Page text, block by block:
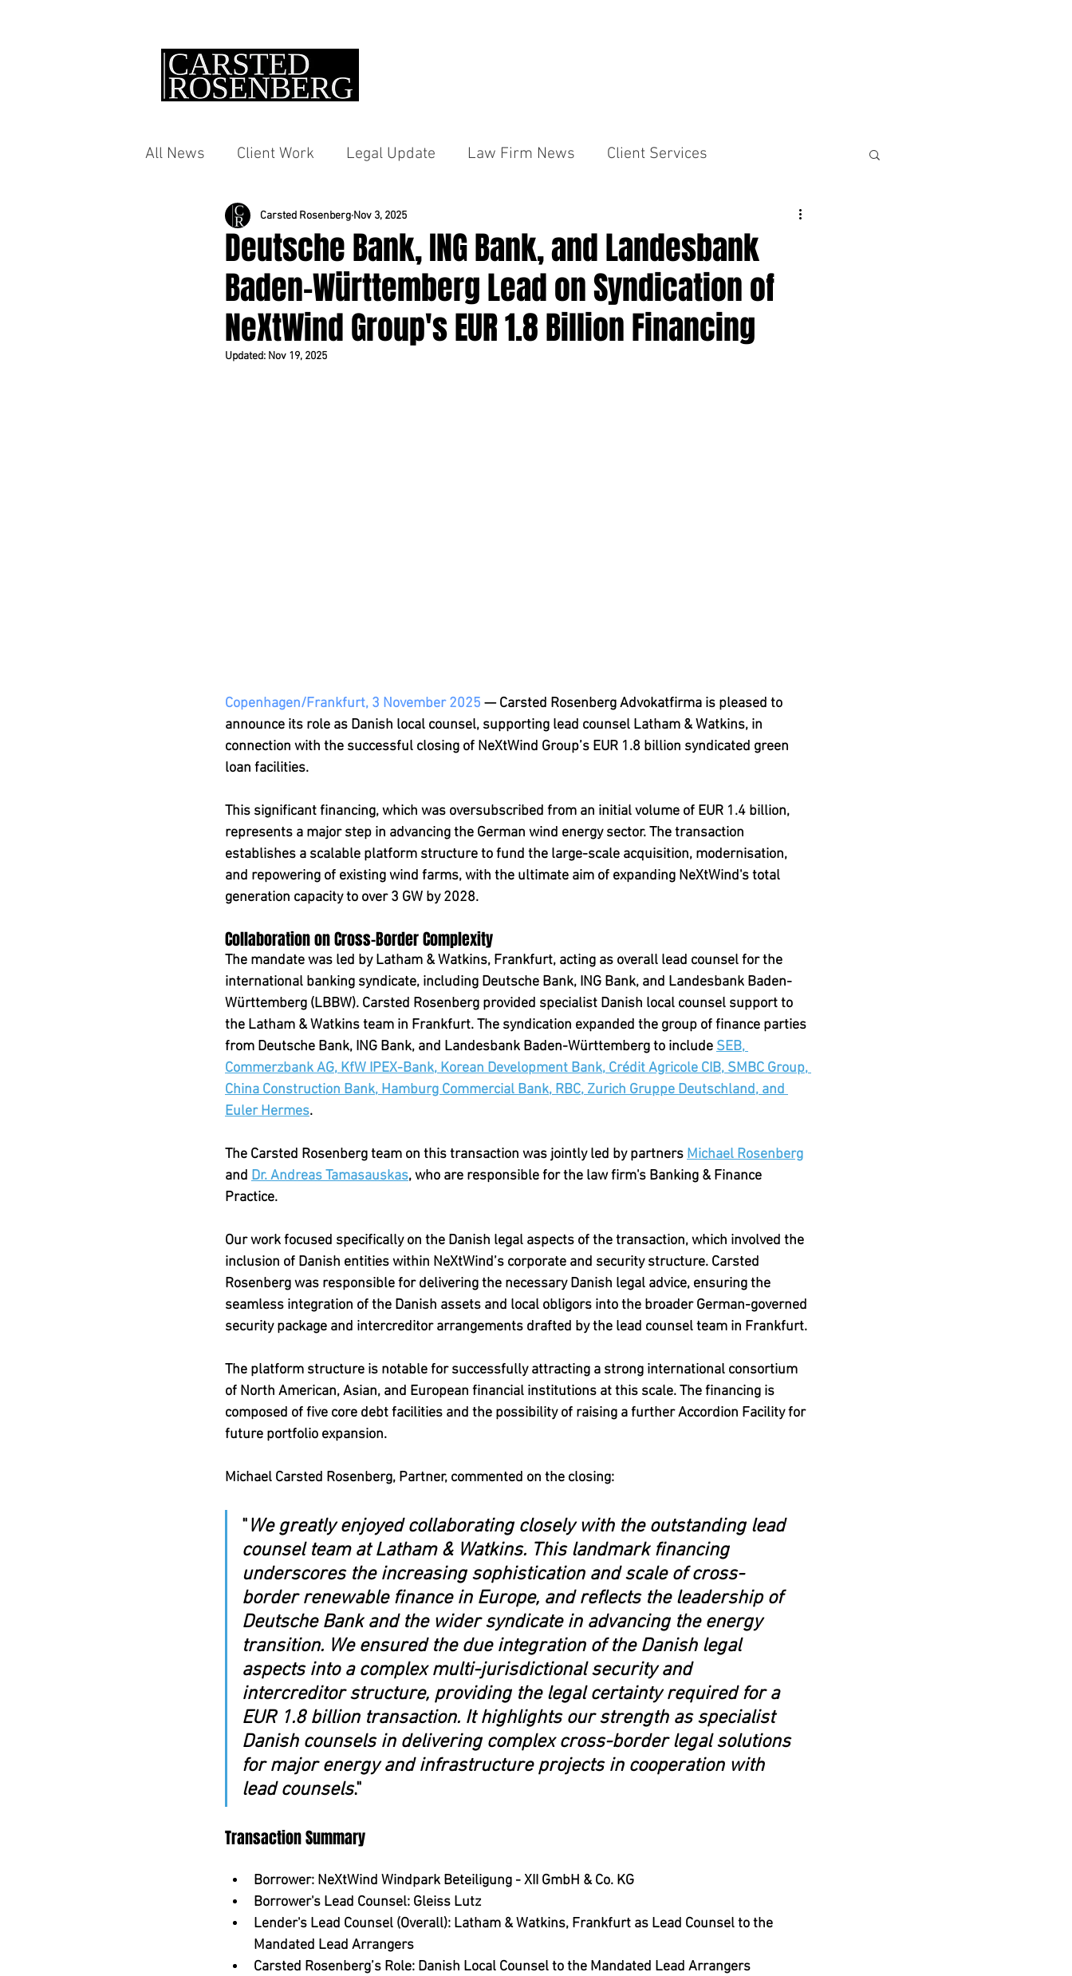
All News Client Work Legal Update Law Firm News Client Services
Deutsche Bank, ING Bank, and Landesbank
Baden-Württemberg Lead on Syndication of
NeXtWind Group's EUR 1.8 Billion Financing
Carsted Rosenberg Nov 3, 2025
Updated: Nov 19, 2025
Copenhagen/Frankfurt, 3 November 2025 — Carsted Rosenberg Advokatfirma is pleased to
announce its role as Danish local counsel, supporting lead counsel Latham & Watkins, in
connection with the successful closing of NeXtWind Group’s EUR 1.8 billion syndicated green
loan facilities.
This significant financing, which was oversubscribed from an initial volume of EUR 1.4 billion,
represents a major step in advancing the German wind energy sector. The transaction
establishes a scalable platform structure to fund the large-scale acquisition, modernisation,
and repowering of existing wind farms, with the ultimate aim of expanding NeXtWind's total
generation capacity to over 3 GW by 2028.
Collaboration on Cross-Border Complexity
The mandate was led by Latham & Watkins, Frankfurt, acting as overall lead counsel for the
international banking syndicate, including Deutsche Bank, ING Bank, and Landesbank Baden-
Württemberg (LBBW). Carsted Rosenberg provided specialist Danish local counsel support to
the Latham & Watkins team in Frankfurt. The syndication expanded the group of finance parties
from Deutsche Bank, ING Bank, and Landesbank Baden-Württemberg to include SEB,
Commerzbank AG, KfW IPEX-Bank, Korean Development Bank, Crédit Agricole CIB, SMBC Group,
China Construction Bank, Hamburg Commercial Bank, RBC, Zurich Gruppe Deutschland, and
Euler Hermes.
The Carsted Rosenberg team on this transaction was jointly led by partners Michael Rosenberg
and Dr. Andreas Tamasauskas, who are responsible for the law firm's Banking & Finance
Practice.
Our work focused specifically on the Danish legal aspects of the transaction, which involved the
inclusion of Danish entities within NeXtWind’s corporate and security structure. Carsted
Rosenberg was responsible for delivering the necessary Danish legal advice, ensuring the
seamless integration of the Danish assets and local obligors into the broader German-governed
security package and intercreditor arrangements drafted by the lead counsel team in Frankfurt.
The platform structure is notable for successfully attracting a strong international consortium
of North American, Asian, and European financial institutions at this scale. The financing is
composed of five core debt facilities and the possibility of raising a further Accordion Facility for
future portfolio expansion.
Michael Carsted Rosenberg, Partner, commented on the closing:
"We greatly enjoyed collaborating closely with the outstanding lead
counsel team at Latham & Watkins. This landmark financing
underscores the increasing sophistication and scale of cross-
border renewable finance in Europe, and reflects the leadership of
Deutsche Bank and the wider syndicate in advancing the energy
transition. We ensured the due integration of the Danish legal
aspects into a complex multi-jurisdictional security and
intercreditor structure, providing the legal certainty required for a
EUR 1.8 billion transaction. It highlights our strength as specialist
Danish counsels in delivering complex cross-border legal solutions
for major energy and infrastructure projects in cooperation with
lead counsels."
Transaction Summary
Borrower: NeXtWind Windpark Beteiligung - XII GmbH & Co. KG
Borrower's Lead Counsel: Gleiss Lutz
Lender's Lead Counsel (Overall): Latham & Watkins, Frankfurt as Lead Counsel to the
Mandated Lead Arrangers
Carsted Rosenberg’s Role: Danish Local Counsel to the Mandated Lead Arrangers